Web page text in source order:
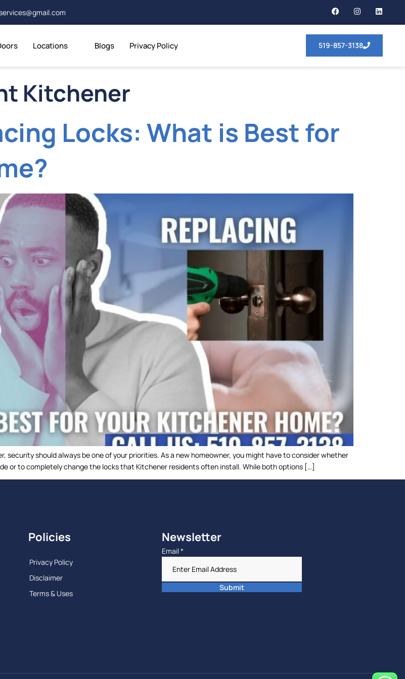
Locations Blogs Privacy Policy 519-857-3138
Kitchener
Locks: What is Best for
security should always be one of your priorities. As a new homeowner, you might have to consider whether
or to completely change the locks that Kitchener residents often install. While both options […]
Policies
Privacy Policy
Disclaimer
Terms & Uses
Newsletter
Email*
Submit